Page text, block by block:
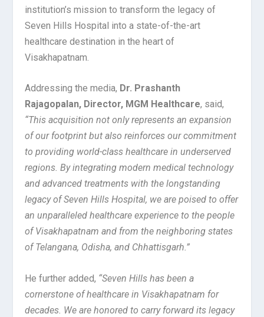
institution’s mission to transform the legacy of
Seven Hills Hospital into a state-of-the-art
healthcare destination in the heart of
Visakhapatnam.
Addressing the media, Dr. Prashanth
Rajagopalan, Director, MGM Healthcare, said,
“This acquisition not only represents an expansion
of our footprint but also reinforces our commitment
to providing world-class healthcare in underserved
regions. By integrating modern medical technology
and advanced treatments with the longstanding
legacy of Seven Hills Hospital, we are poised to offer
an unparalleled healthcare experience to the people
of Visakhapatnam and from the neighboring states
of Telangana, Odisha, and Chhattisgarh.”
He further added, “Seven Hills has been a
cornerstone of healthcare in Visakhapatnam for
decades. We are honored to carry forward its legacy